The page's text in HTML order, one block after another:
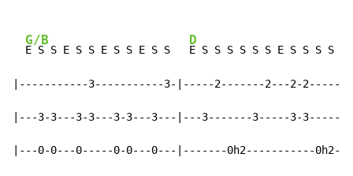
G/B
E S S E S S E S S E S S
D
E S S S S S S E S S S S S
|-----------3-----------3-|-----2-------2---2-
|---3-3---3-3---3-3---3---|---3-------3-----3-3-----
|---0-0---0-----0-0---0---|-------0h2-----------